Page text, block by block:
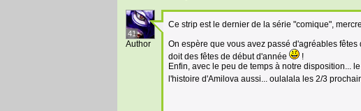
41
Author
Ce strip est le dernier de la série "comique",
On espère que vous avez passé d'agréables
doit des fêtes de début d'année
!
Enfin, avec le peu de temps à notre disposition...
l'histoire d'Amilova aussi... oulalala les 2/3